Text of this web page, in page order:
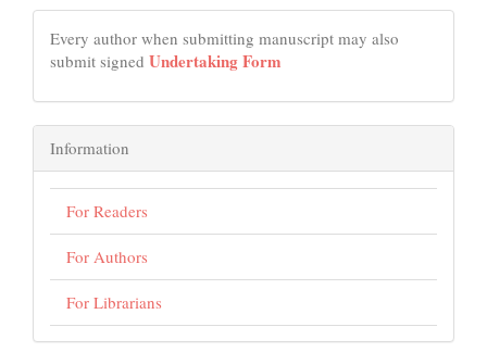
Every author when submitting manuscript may also
submit signed Undertaking Form
Information
For Readers
For Authors
For Librarians